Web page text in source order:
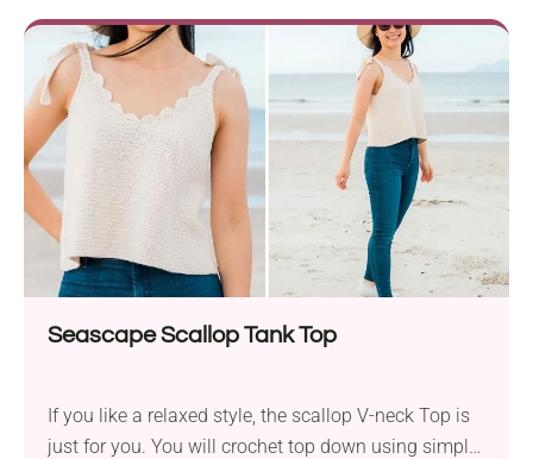
Seascape Scallop Tank Top
If you like a relaxed style, the scallop V-neck Top is
just for you. You will crochet top down using simple